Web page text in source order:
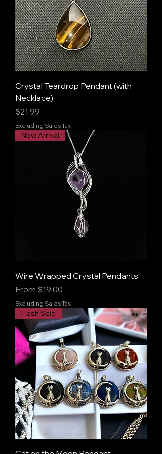
Crystal Teardrop Pendant (with
Necklace)
Price
$21.99
Excluding Sales Tax
New Arrival
Wire Wrapped Crystal Pendants
From $19.00
Sale Price
Excluding Sales Tax
Flash Sale